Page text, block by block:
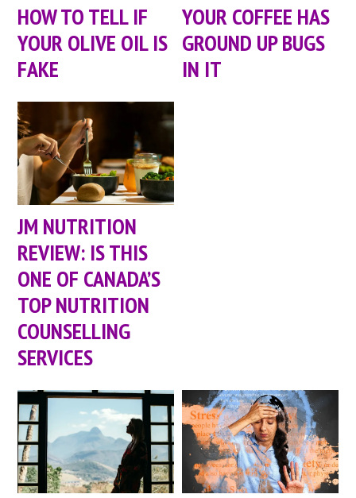
HOW TO TELL IF
YOUR OLIVE OIL IS
FAKE
YOUR COFFEE HAS
GROUND UP BUGS
IN IT
JM NUTRITION
REVIEW: IS THIS
ONE OF CANADA’S
TOP NUTRITION
COUNSELLING
SERVICES